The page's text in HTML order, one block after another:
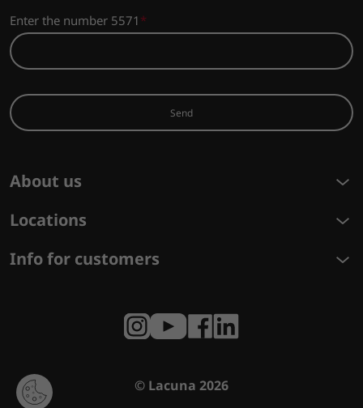
Enter the number 5571
Send
About us
Locations
Info for customers
© Lacuna 2026